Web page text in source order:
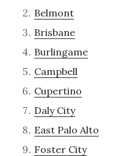
Belmont
Brisbane
Burlingame
Campbell
Cupertino
Daly City
East Palo Alto
Foster City